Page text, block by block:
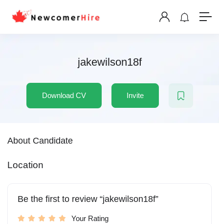
jakewilson18f
Download CV Invite
About Candidate
Location
Be the first to review “jakewilson18f”
Your Rating